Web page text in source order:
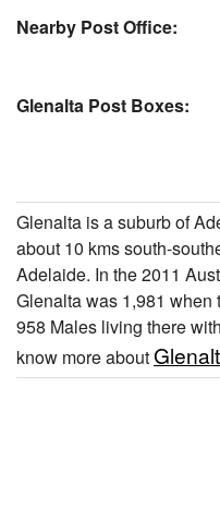
Nearby Post Office:
Glenalta Post Boxes:
Glenalta is a suburb of
about 10 kms south-
Adelaide. In the 2011
Glenalta was 1,981 when
958 Males living there
know more about